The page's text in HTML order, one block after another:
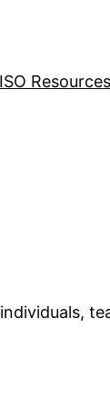
Resources